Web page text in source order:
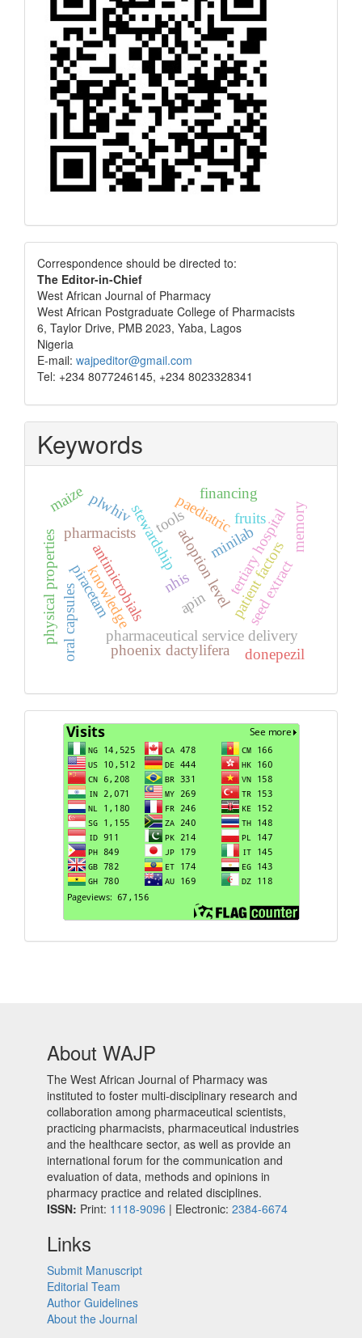
Correspondence
Correspondence should be directed to:
The Editor-in-Chief
West African Journal of Pharmacy
West African Postgraduate College of Pharmacists
6, Taylor Drive, PMB 2023, Yaba, Lagos
Nigeria
E-mail: wajpeditor@gmail.com
Tel: +234 8077246145, +234 8023328341
Keywords
antimicrobials
stewardship
pharmacists tools
minilab
adoption level
pharmaceutical service delivery
tertiary hospital
knowledge
paediatric
patient factors
apin
plwhiv
seed extract
fruits
phoenix dactylifera
piracetam
donepezil
memory
physical propertiesoral capsules
maize
nhis
financing
Visits
About WAJP
The West African Journal of Pharmacy was
instituted to foster multi-disciplinary research and
collaboration among pharmaceutical scientists,
practicing pharmacists, pharmaceutical industries
and the healthcare sector, as well as provide an
international forum for the communication and
evaluation of data, methods and opinions in
pharmacy practice and related disciplines.
ISSN: Print: 1118-9096 | Electronic: 2384-6674
Links
Submit Manuscript
Editorial Team
Author Guidelines
About the Journal